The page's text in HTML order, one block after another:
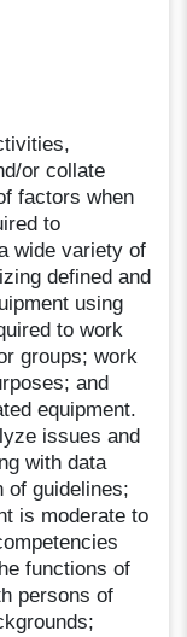
or collate
factors when
to
wide variety of
defined and
using
to work
groups; work
and
equipment.
issues and
with data
of guidelines;
is moderate to
functions of
persons of